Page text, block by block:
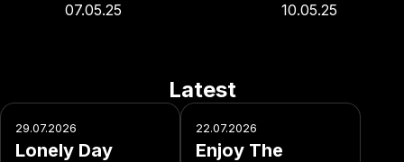
10.05.25
07.05.25
Latest
29.07.2026
Lonely Day
22.07.2026
Enjoy The